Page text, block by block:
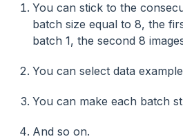
You can stick to the
batch size equal to 8, the
batch 1, the second 8
You can select data
You can make each batch
And so on.